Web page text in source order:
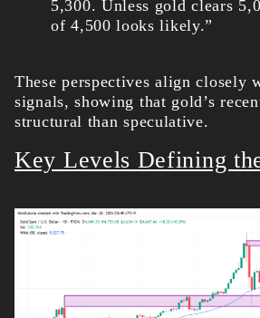
5,300. Unless gold clears
of 4,500 looks likely.”
These perspectives align closely
signals, showing that gold’s
structural than speculative.
Key Levels Defining